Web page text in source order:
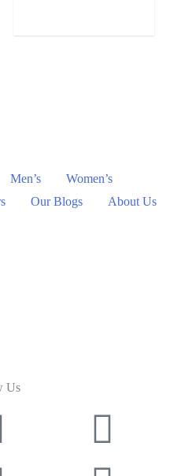
Men’s
Women’s
Our Blogs
About Us
Us